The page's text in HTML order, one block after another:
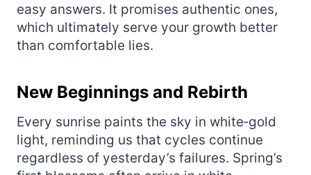
easy answers. It promises authentic ones,
which ultimately serve your growth better
than comfortable lies.
New Beginnings and Rebirth
Every sunrise paints the sky in white‑gold
light, reminding us that cycles continue
regardless of yesterday’s failures. Spring’s